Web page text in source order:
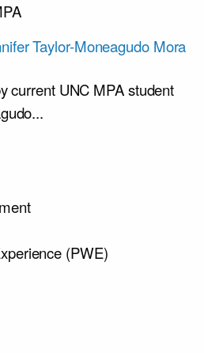
Taylor-Moneagudo Mora
current UNC MPA student
(PWE)